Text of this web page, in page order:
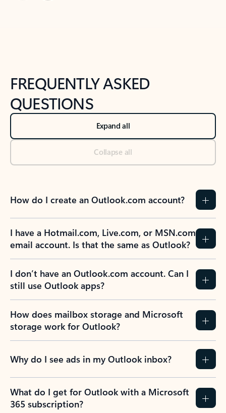
FREQUENTLY ASKED
QUESTIONS
Expand all
Collapse all
How do I create an Outlook.com account?
I have a Hotmail.com, Live.com, or MSN.com
email account. Is that the same as Outlook?
I don’t have an Outlook.com account. Can I
still use Outlook apps?
How does mailbox storage and Microsoft
storage work for Outlook?
Why do I see ads in my Outlook inbox?
What do I get for Outlook with a Microsoft
365 subscription?